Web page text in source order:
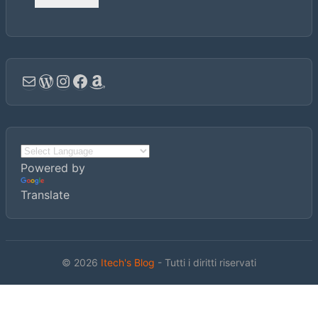
Email
WordPress
Instagram
Facebook
Amazon
Powered by
Translate
© 2026 Itech's Blog - Tutti i diritti riservati